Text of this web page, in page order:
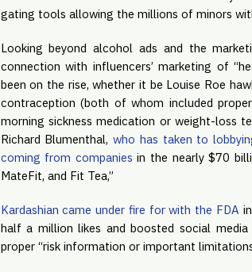
gating tools allowing the millions of minors
Looking beyond alcohol ads and the
connection with influencers’ marketing of
been on the rise, whether it be Louise Roe
contraception (both of whom included
morning sickness medication or weight-loss
Richard Blumenthal, who has taken to
coming from companies in the nearly $70
MateFit, and Fit Tea,”
Kardashian came under fire for with the FDA
half a million likes and boosted social
proper “risk information or important